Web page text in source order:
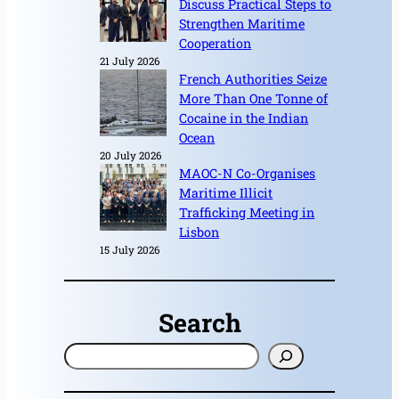
Discuss Practical Steps to
Strengthen Maritime
Cooperation
21 July 2026
French Authorities Seize
More Than One Tonne of
Cocaine in the Indian
Ocean
20 July 2026
MAOC-N Co-Organises
Maritime Illicit
Trafficking Meeting in
Lisbon
15 July 2026
Search
S